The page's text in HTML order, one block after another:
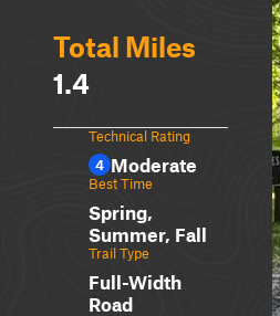
Total Miles
1.4
Technical Rating
4 Moderate
Best Time
Spring,
Summer, Fall
Trail Type
Full-Width
Road